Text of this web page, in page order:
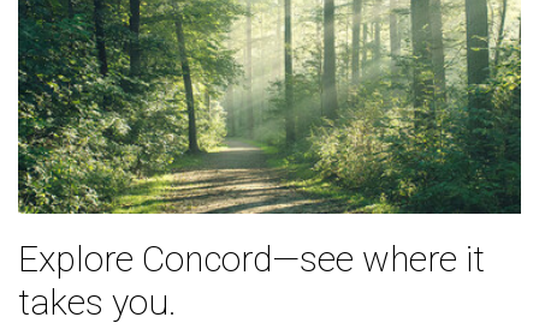
Explore Concord—see where it
takes you.